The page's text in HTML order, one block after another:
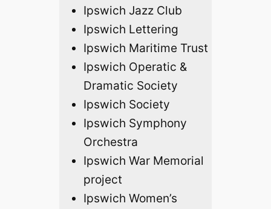
Ipswich Jazz Club
Ipswich Lettering
Ipswich Maritime Trust
Ipswich Operatic &
Dramatic Society
Ipswich Society
Ipswich Symphony
Orchestra
Ipswich War Memorial
project
Ipswich Women’s